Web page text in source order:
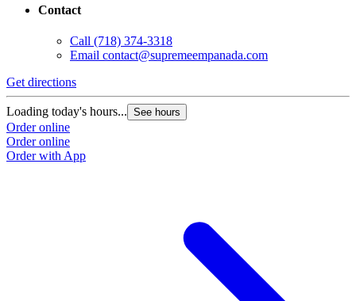
Contact
Call (718) 374-3318
Email contact@supremeempanada.com
Get directions
Loading today's hours... See hours
Order online
Order online
Order with App